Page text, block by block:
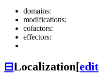
domains:
modifications:
cofactors:
effectors:
⊟Localization[edit